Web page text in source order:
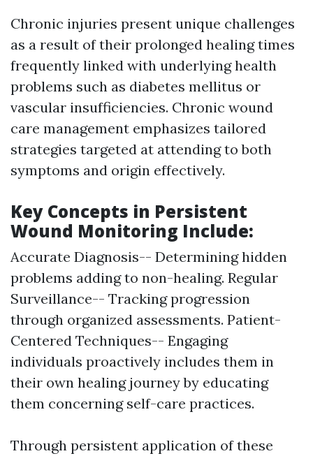
Chronic injuries present unique challenges
as a result of their prolonged healing times
frequently linked with underlying health
problems such as diabetes mellitus or
vascular insufficiencies. Chronic wound
care management emphasizes tailored
strategies targeted at attending to both
symptoms and origin effectively.
Key Concepts in Persistent
Wound Monitoring Include:
Accurate Diagnosis-- Determining hidden
problems adding to non-healing. Regular
Surveillance-- Tracking progression
through organized assessments. Patient-
Centered Techniques-- Engaging
individuals proactively includes them in
their own healing journey by educating
them concerning self-care practices.
Through persistent application of these